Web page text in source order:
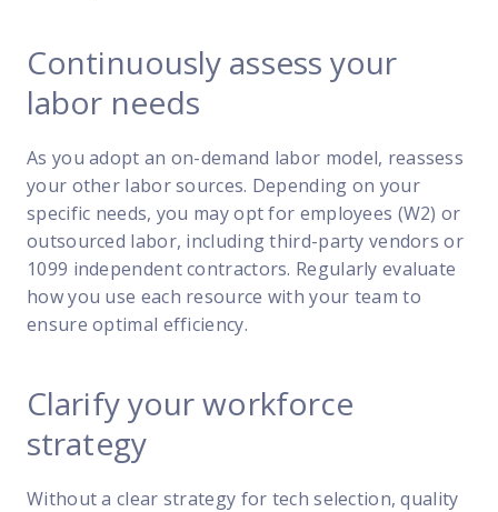
Continuously assess your
labor needs
As you adopt an on-demand labor model, reassess
your other labor sources. Depending on your
specific needs, you may opt for employees (W2) or
outsourced labor, including third-party vendors or
1099 independent contractors. Regularly evaluate
how you use each resource with your team to
ensure optimal efficiency.
Clarify your workforce
strategy
Without a clear strategy for tech selection, quality